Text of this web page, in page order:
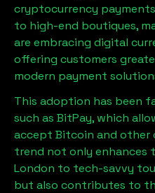
cryptocurrency
to high-end boutiques,
are embracing digital
offering customers
modern payment
This adoption has been
such as BitPay, which
accept Bitcoin and other
trend not only enhances
London to tech-savvy
but also contributes to